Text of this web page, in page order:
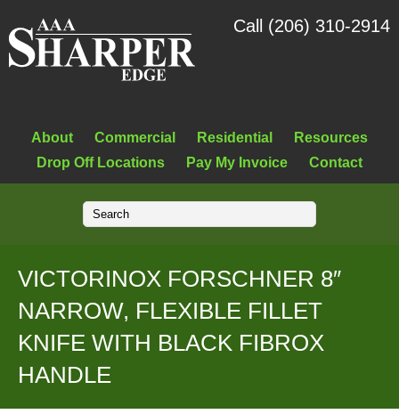
About Commercial Residential
Resources
Drop Off Locations
Pay My Invoice Contact
Call (206) 310-2914
VICTORINOX FORSCHNER 8″
NARROW, FLEXIBLE FILLET
KNIFE WITH BLACK FIBROX
HANDLE